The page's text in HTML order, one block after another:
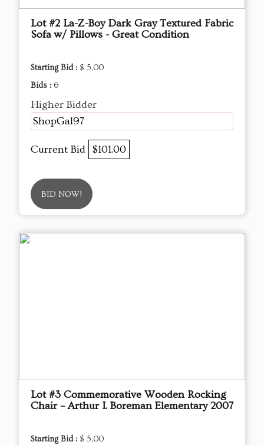
Lot #2 La-Z-Boy Dark Gray Textured Fabric
Sofa w/ Pillows - Great Condition
Starting Bid : $ 5.00
Bids : 6
Higher Bidder
ShopGal97
Current Bid $101.00
BID NOW!
Lot #3 Commemorative Wooden Rocking
Chair – Arthur I. Boreman Elementary 2007
Starting Bid : $ 5.00